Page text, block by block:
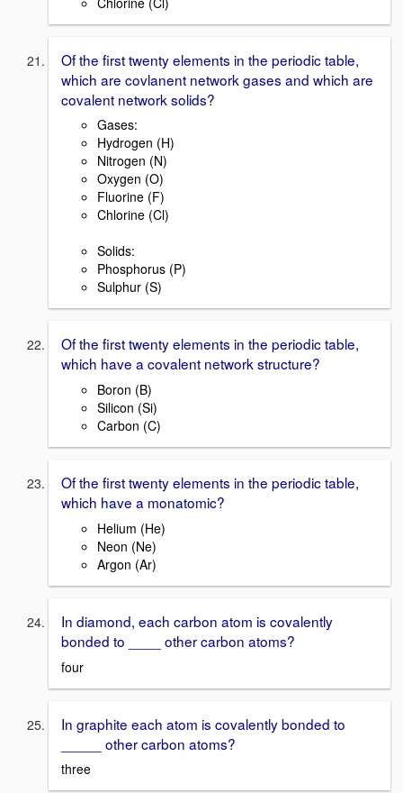
Of the first twenty elements in the periodic table,
which are covlanent network gases and which are
covalent network solids?
Gases:
Hydrogen (H)
Nitrogen (N)
Oxygen (O)
Fluorine (F)
Chlorine (Cl)
Solids:
Phosphorus (P)
Sulphur (S)
Of the first twenty elements in the periodic table,
which have a covalent network structure?
Boron (B)
Silicon (Si)
Carbon (C)
Of the first twenty elements in the periodic table,
which have a monatomic?
Helium (He)
Neon (Ne)
Argon (Ar)
In diamond, each carbon atom is covalently
bonded to ____ other carbon atoms?
four
In graphite each atom is covalently bonded to
_____ other carbon atoms?
three